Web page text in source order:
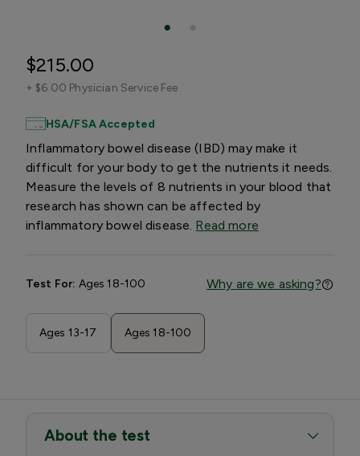
$215.00
+ $6.00 Physician Service Fee
HSA/FSA Accepted
Inflammatory bowel disease (IBD) may make it
difficult for your body to get the nutrients it needs.
Measure the levels of 8 nutrients in your blood that
research has shown can be affected by
inflammatory bowel disease. Read more
Test For: Ages 18-100 Why are we asking?
Ages 13-17 Ages 18-100
About the test